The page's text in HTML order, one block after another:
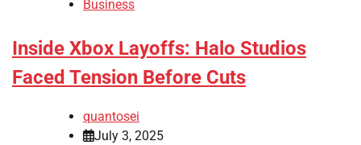
Business
Inside Xbox Layoffs: Halo Studios
Faced Tension Before Cuts
quantosei
July 3, 2025